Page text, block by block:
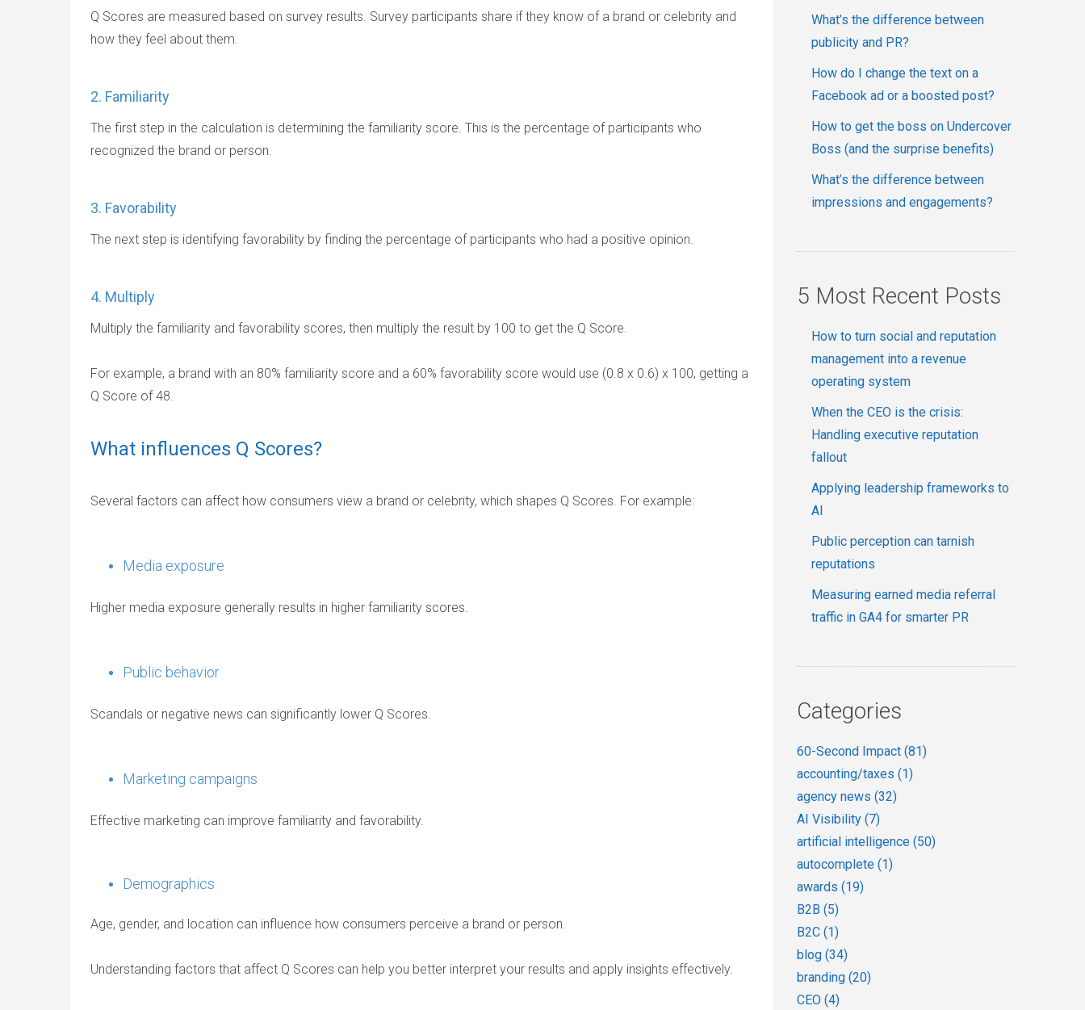
Q Scores are measured based on survey results. Survey participants share if they know of a brand or celebrity and
how they feel about them.
2. Familiarity
The first step in the calculation is determining the familiarity score. This is the percentage of participants who
recognized the brand or person.
3. Favorability
The next step is identifying favorability by finding the percentage of participants who had a positive opinion.
4. Multiply
Multiply the familiarity and favorability scores, then multiply the result by 100 to get the Q Score.
For example, a brand with an 80% familiarity score and a 60% favorability score would use (0.8 x 0.6) x 100, getting a
Q Score of 48.
What influences Q Scores?
Several factors can affect how consumers view a brand or celebrity, which shapes Q Scores. For example:
Media exposure
Higher media exposure generally results in higher familiarity scores.
Public behavior
Scandals or negative news can significantly lower Q Scores.
Marketing campaigns
Effective marketing can improve familiarity and favorability.
Demographics
Age, gender, and location can influence how consumers perceive a brand or person.
Understanding factors that affect Q Scores can help you better interpret your results and apply insights effectively.
What’s the difference between
publicity and PR?
How do I change the text on a
Facebook ad or a boosted post?
How to get the boss on Undercover
Boss (and the surprise benefits)
What’s the difference between
impressions and engagements?
5 Most Recent Posts
How to turn social and reputation
management into a revenue
operating system
When the CEO is the crisis:
Handling executive reputation
fallout
Applying leadership frameworks to
AI
Public perception can tarnish
reputations
Measuring earned media referral
traffic in GA4 for smarter PR
Categories
60-Second Impact (81)
accounting/taxes (1)
agency news (32)
AI Visibility (7)
artificial intelligence (50)
autocomplete (1)
awards (19)
B2B (5)
B2C (1)
blog (34)
branding (20)
CEO (4)